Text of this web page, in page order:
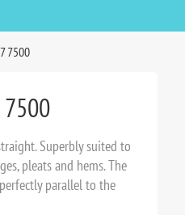
7500
Superbly suited to
pleats and hems. The
parallel to the